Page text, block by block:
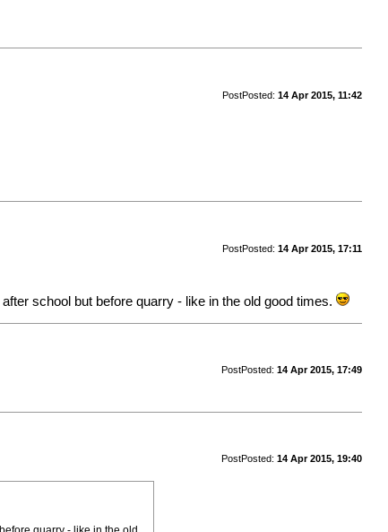
PostPosted: 14 Apr 2015, 11:42
PostPosted: 14 Apr 2015, 17:11
school but before quarry - like in the old good times.
PostPosted: 14 Apr 2015, 17:49
PostPosted: 14 Apr 2015, 19:40